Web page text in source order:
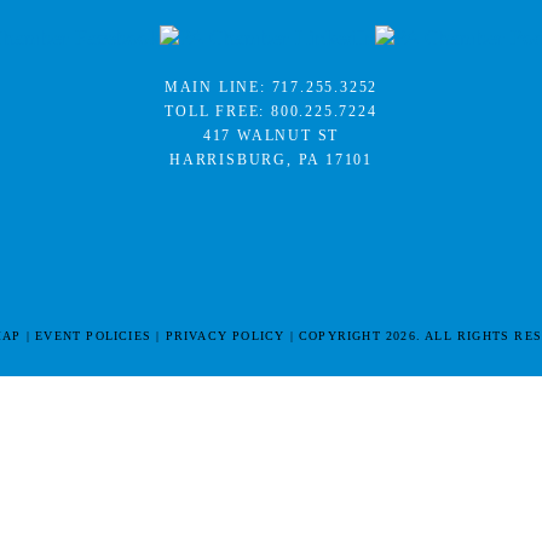
MAIN LINE: 717.255.3252
TOLL FREE:800.225.7224
417 WALNUT ST
HARRISBURG, PA 17101
EVENT POLICIES PRIVACY POLICY COPYRIGHT 2026. ALL RIGHTS